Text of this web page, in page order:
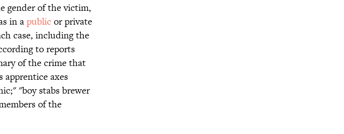
gender of the victim,
in apublic or private
case, including the
to reports
of the crime that
apprentice axes
"boy stabs brewer
of the